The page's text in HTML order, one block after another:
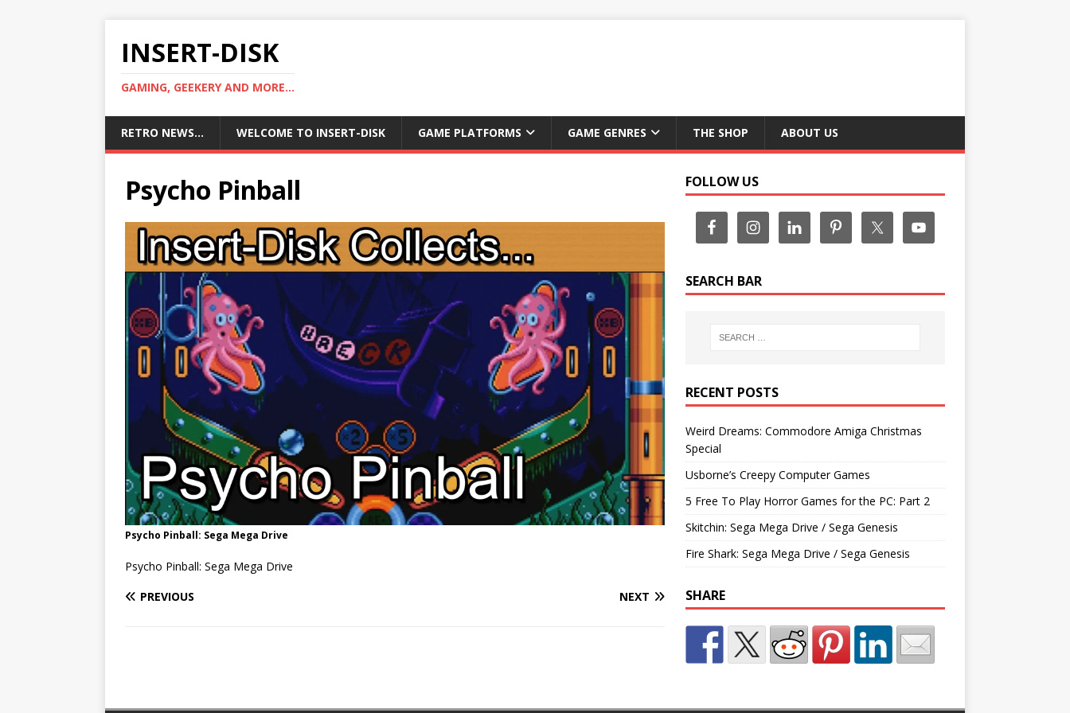
INSERT-DISK
GAMING, GEEKERY AND MORE...
RETRO NEWS… WELCOME TO INSERT-DISK GAME PLATFORMS GAME GENRES THE SHOP ABOUT US
Psycho Pinball
Psycho Pinball: Sega Mega Drive
Psycho Pinball: Sega Mega Drive
PREVIOUS
NEXT
FOLLOW US
SEARCH BAR
RECENT POSTS
Weird Dreams: Commodore Amiga Christmas
Special
Usborne’s Creepy Computer Games
5 Free To Play Horror Games for the PC: Part 2
Skitchin: Sega Mega Drive / Sega Genesis
Fire Shark: Sega Mega Drive / Sega Genesis
SHARE